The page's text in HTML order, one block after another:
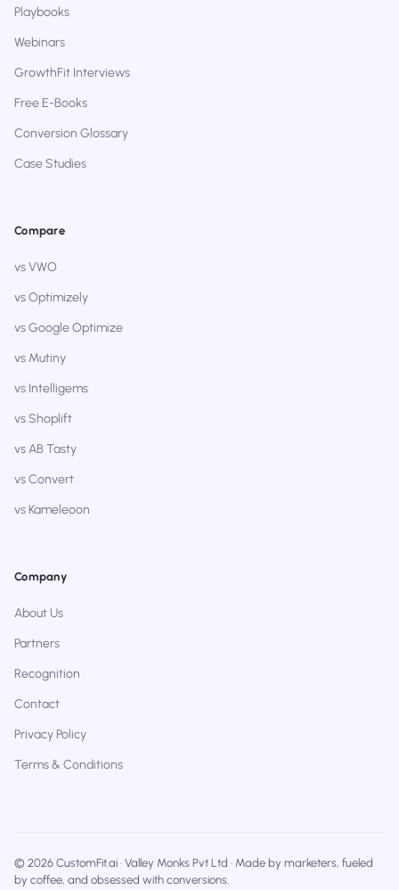
Playbooks
Webinars
GrowthFit Interviews
Free E-Books
Conversion Glossary
Case Studies
Compare
vs VWO
vs Optimizely
vs Google Optimize
vs Mutiny
vs Intelligems
vs Shoplift
vs AB Tasty
vs Convert
vs Kameleoon
Company
About Us
Partners
Recognition
Contact
Privacy Policy
Terms & Conditions
© 2026 CustomFit.ai · Valley Monks Pvt Ltd · Made by marketers, fueled
by coffee, and obsessed with conversions.